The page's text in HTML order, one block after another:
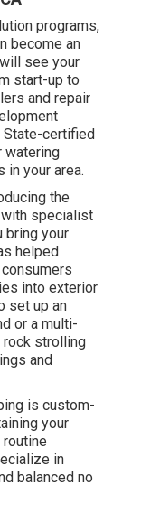
programs,
become an
see your
start-up to
and repair
State-certified
watering
your area.
the
with specialist
bring your
helped
into exterior
set up an
or a multi-
rock strolling
and
is custom-
your
in
balanced no